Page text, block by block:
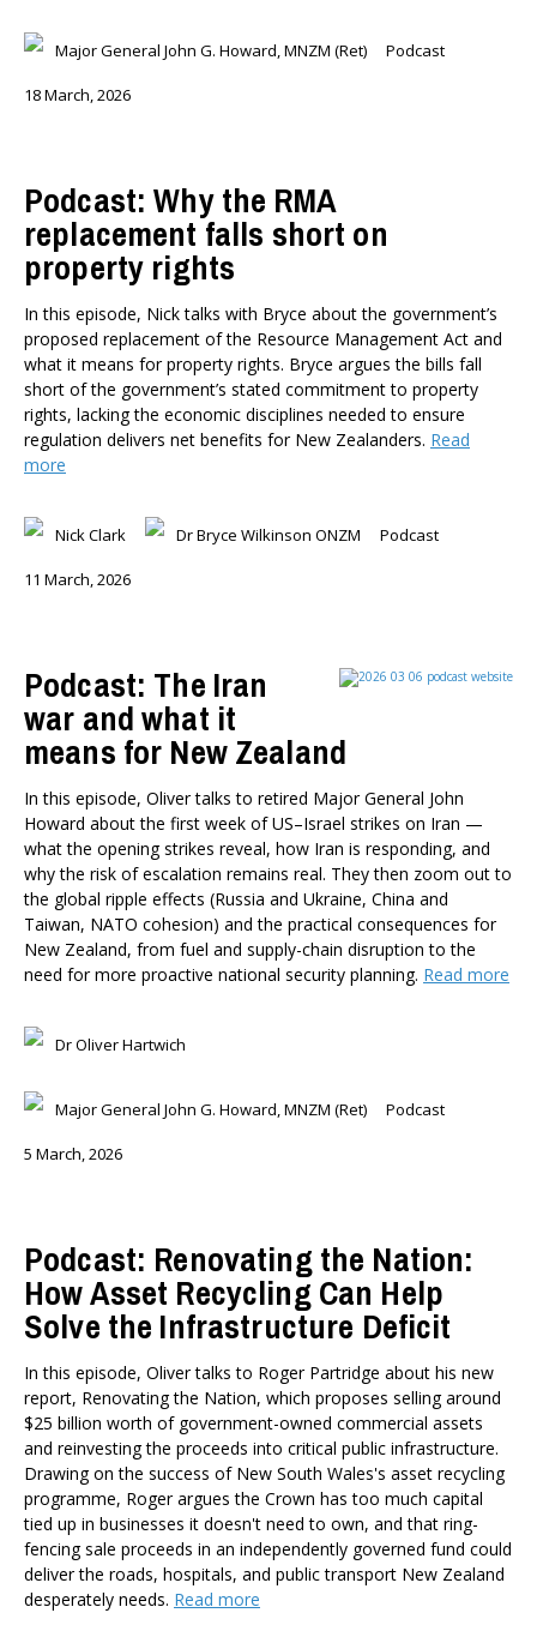
Briar Lipson
Professor Christoph Schumacher
Dr Darwyyn Deyo
Dr James Kierstead
Stephanie Martin
Dr Dennis Wesselbaum
Dr Prabani Wood
PUBLISHED AFTER
PUBLISHED BEFORE
Major General John G. Howard, MNZM (Ret) Podcast
18 March, 2026
Podcast: Why the RMA
replacement falls short on
property rights
In this episode, Nick talks with Bryce about the government’s
proposed replacement of the Resource Management Act and
what it means for property rights. Bryce argues the bills fall
short of the government’s stated commitment to property
rights, lacking the economic disciplines needed to ensure
regulation delivers net benefits for New Zealanders. Read
more
Nick Clark Dr Bryce Wilkinson ONZM Podcast
11 March, 2026
Podcast: The Iran
war and what it
means for New Zealand
In this episode, Oliver talks to retired Major General John
Howard about the first week of US–Israel strikes on Iran —
what the opening strikes reveal, how Iran is responding, and
why the risk of escalation remains real. They then zoom out to
the global ripple effects (Russia and Ukraine, China and
Taiwan, NATO cohesion) and the practical consequences for
New Zealand, from fuel and supply-chain disruption to the
need for more proactive national security planning. Read more
Dr Oliver Hartwich
Major General John G. Howard, MNZM (Ret) Podcast
5 March, 2026
Podcast: Renovating the Nation:
How Asset Recycling Can Help
Solve the Infrastructure Deficit
In this episode, Oliver talks to Roger Partridge about his new
report, Renovating the Nation, which proposes selling around
$25 billion worth of government-owned commercial assets
and reinvesting the proceeds into critical public infrastructure.
Drawing on the success of New South Wales's asset recycling
programme, Roger argues the Crown has too much capital
tied up in businesses it doesn't need to own, and that ring-
fencing sale proceeds in an independently governed fund could
deliver the roads, hospitals, and public transport New Zealand
desperately needs. Read more